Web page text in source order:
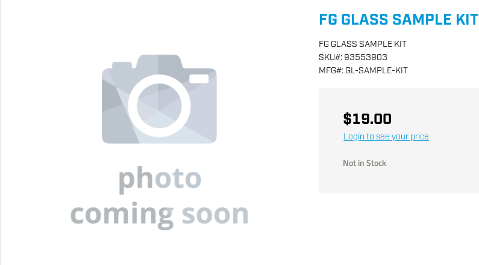
FG GLASS SAMPLE KIT
FG GLASS SAMPLE KIT
SKU#: 93553903
MFG#: GL-SAMPLE-KIT
$19.00
Login to see your price
Not in Stock